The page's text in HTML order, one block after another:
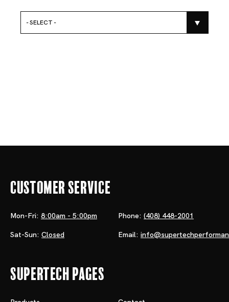
- SELECT -
Customer Service
Mon-Fri: 8:00am - 5:00pm
Sat-Sun: Closed
Phone: (408) 448-2001
Email:
Supertech Pages